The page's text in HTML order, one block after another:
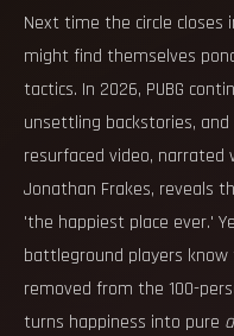
Next time the circle closes
might find themselves
tactics. In 2026, PUBG
unsettling backstories,
resurfaced video,
Jonathan Frakes, reveals
'the happiest place ever.'
battleground players
removed from the 100-
turns happiness into pure